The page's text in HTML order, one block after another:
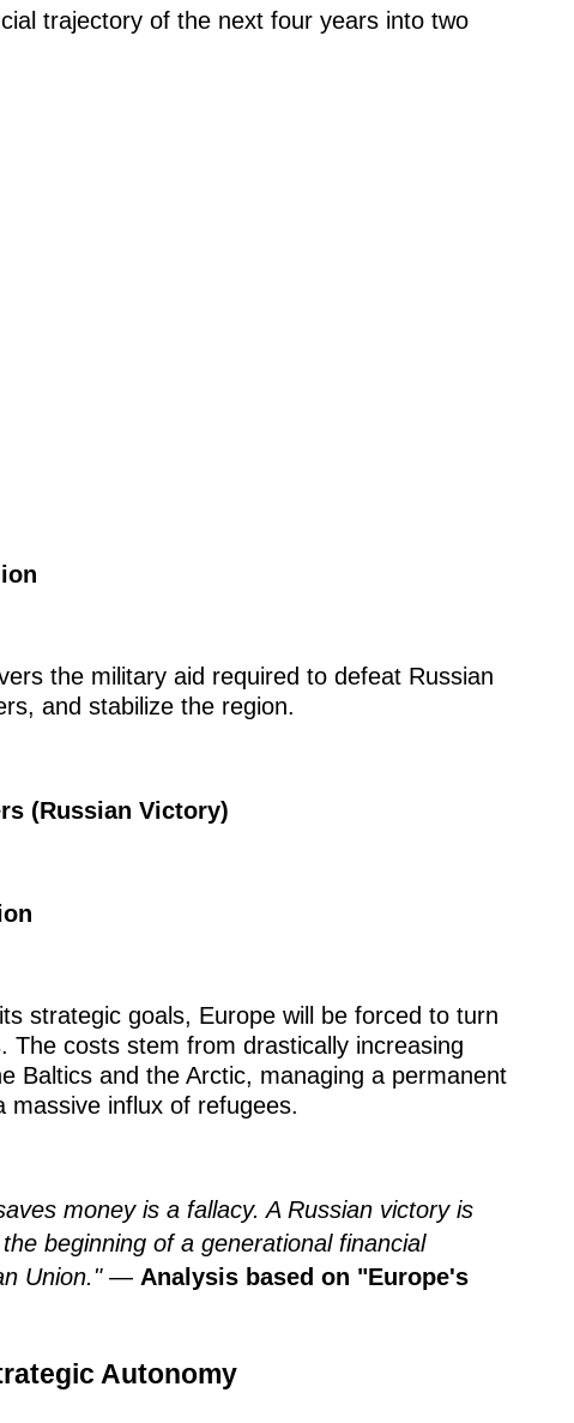
trajectory of the next four years into two
the military aid required to defeat Russian
and stabilize the region.
(Russian Victory)
strategic goals, Europe will be forced to turn
The costs stem from drastically increasing
Baltics and the Arctic, managing a permanent
massive influx of refugees.
money is a fallacy. A Russian victory is
beginning of a generational financial
Union."— Analysis based on "Europe's
Autonomy